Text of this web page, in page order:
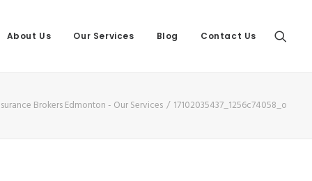
About Us Our Services Blog Contact Us
Brokers Edmonton - Our Services 17102035437_1256c74058_o